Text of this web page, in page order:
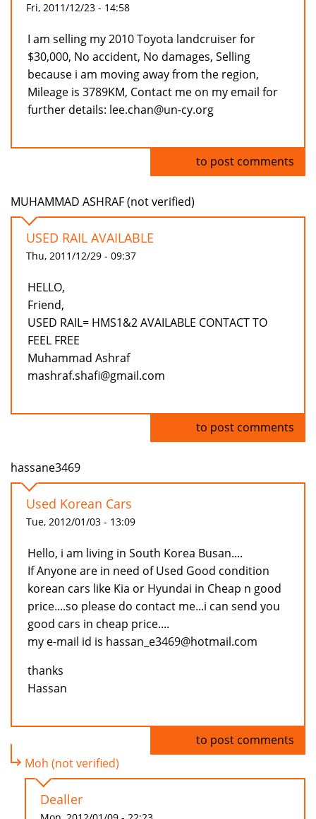
Fri, 2011/12/23 - 14:58
I am selling my 2010 Toyota landcruiser for
$30,000, No accident, No damages, Selling
because i am moving away from the region,
Mileage is 3789KM, Contact me on my email for
further details: lee.chan@un-cy.org
to post comments
MUHAMMAD ASHRAF (not verified)
USED RAIL AVAILABLE
Thu, 2011/12/29 - 09:37
HELLO,
Friend,
USED RAIL= HMS1&2 AVAILABLE CONTACT TO
FEEL FREE
Muhammad Ashraf
mashraf.shafi@gmail.com
to post comments
hassane3469
Used Korean Cars
Tue, 2012/01/03 - 13:09
Hello, i am living in South Korea Busan....
If Anyone are in need of Used Good condition
korean cars like Kia or Hyundai in Cheap n good
price....so please do contact me...i can send you
good cars in cheap price....
my e-mail id is hassan_e3469@hotmail.com
thanks
Hassan
to post comments
Moh (not verified)
Dealler